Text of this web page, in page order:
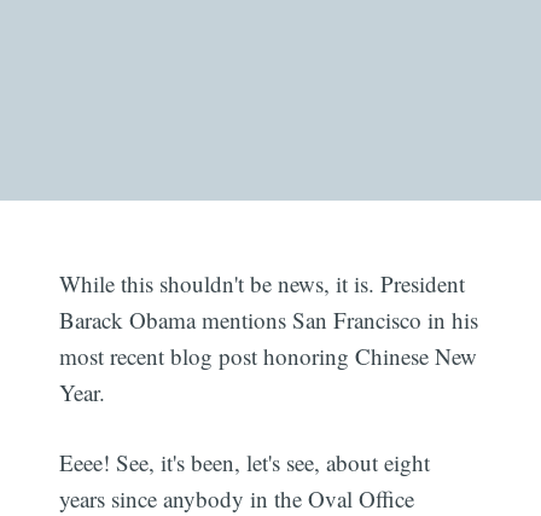
While this shouldn't be news, it is. President
Barack Obama mentions San Francisco in his
most recent blog post honoring Chinese New
Year.
Eeee! See, it's been, let's see, about eight
years since anybody in the Oval Office